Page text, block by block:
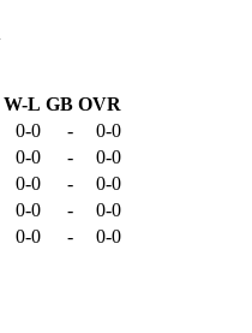
W-L GB OVR
0-0 -
0-0
0-0 -
0-0
0-0 -
0-0
0-0 -
0-0
0-0 -
0-0